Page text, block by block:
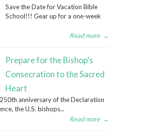
Save the Date for Vacation Bible
School!!! Gear up for a one-week
Read more →
Prepare for the Bishop’s
Consecration to the Sacred
Heart
anniversary of the Declaration
the U.S. bishops...
Read more →